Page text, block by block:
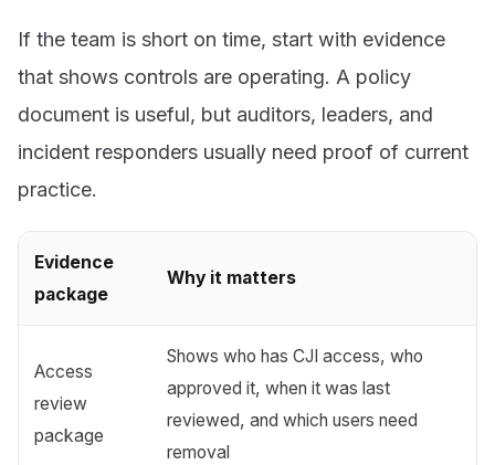
If the team is short on time, start with evidence
that shows controls are operating. A policy
document is useful, but auditors, leaders, and
incident responders usually need proof of current
practice.
Evidence
package
Why it matters
Access
review
package
Shows who has CJI access, who
approved it, when it was last
reviewed, and which users need
removal